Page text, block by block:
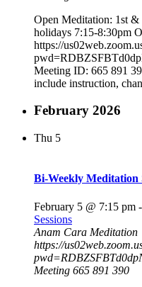
Open Meditation: 1st &
holidays 7:15-8:30pm
https://
Meeting ID: 665 891
include instruction,
February 2026
Thu 5
Bi-Weekly Meditation
February 5 @ 7:15 pm -
Sessions
Anam Cara Meditation
https://
Meeting 665 891 390